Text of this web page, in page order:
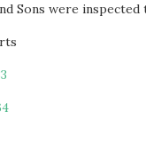
Sons were